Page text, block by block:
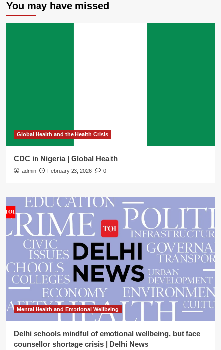
You may have missed
Global Health and the Health Crisis
CDC in Nigeria | Global Health
admin February 23, 2026 0
Mental Health and Emotional Wellbeing
Delhi schools mindful of emotional wellbeing, but face
counsellor shortage crisis | Delhi News